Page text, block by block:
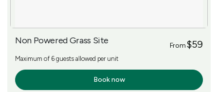
Non Powered Grass Site From$59
Maximum of 6 guests allowed per unit
Book now